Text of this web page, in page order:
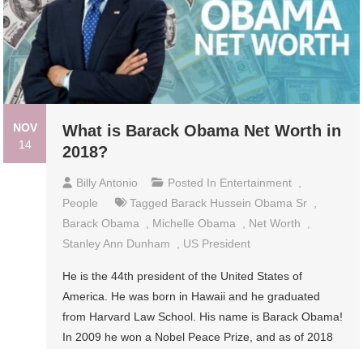
NOV
14
What is Barack Obama Net Worth in
2018?
Billy Antonio Posted In Entertainment ,
People
Tagged Barack Hussein Obama Sr ,
Barack Obama , Michelle Obama , Net Worth
,
Stanley Ann Dunham
, US President
He is the 44th president of the United States of
America. He was born in Hawaii and he graduated
from Harvard Law School. His name is Barack Obama!
In 2009 he won a Nobel Peace Prize, and as of 2018